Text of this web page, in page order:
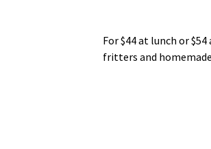
For $44 at lunch or
fritters and